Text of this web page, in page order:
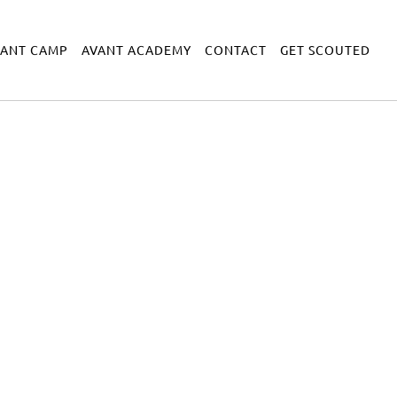
CAMP AVANT ACADEMY CONTACT GET SCOUTED